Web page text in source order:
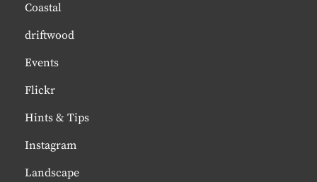
Coastal
driftwood
Events
Flickr
Hints & Tips
Instagram
Landscape